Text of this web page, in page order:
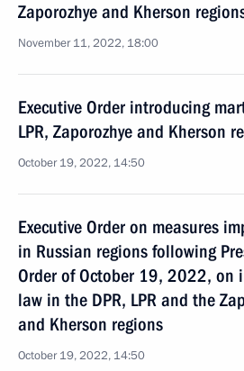
Zaporozhye and Kherson
November 11, 2022, 18:00
Executive Order introducing
LPR, Zaporozhye and Kherson
October 19, 2022, 14:50
Executive Order on measures
in Russian regions following
Order of October 19, 2022, on
law in the DPR, LPR and the
and Kherson regions
October 19, 2022, 14:50